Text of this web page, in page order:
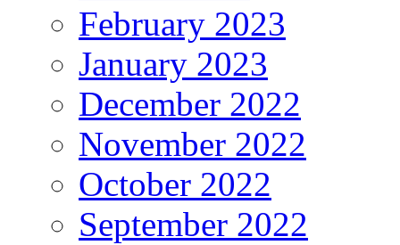
February 2023
January 2023
December 2022
November 2022
October 2022
September 2022